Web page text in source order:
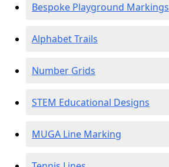
Bespoke Playground Markings
Alphabet Trails
Number Grids
STEM Educational Designs
MUGA Line Marking